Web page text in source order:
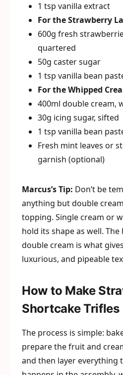
1 tsp vanilla extract
For the Strawberry
600g fresh
quartered
50g caster sugar
1 tsp vanilla bean
For the Whipped
400ml double cream,
30g icing sugar, sifted
1 tsp vanilla bean
Fresh mint leaves or
garnish (optional)
Marcus’s Tip: Don’t be
anything but double
topping. Single cream or
hold its shape as well.
double cream is what
luxurious, and pipeable
How to Make
Shortcake Trifles
The process is simple:
prepare the fruit and
and then layer everything